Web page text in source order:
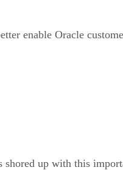
enable Oracle
up with this